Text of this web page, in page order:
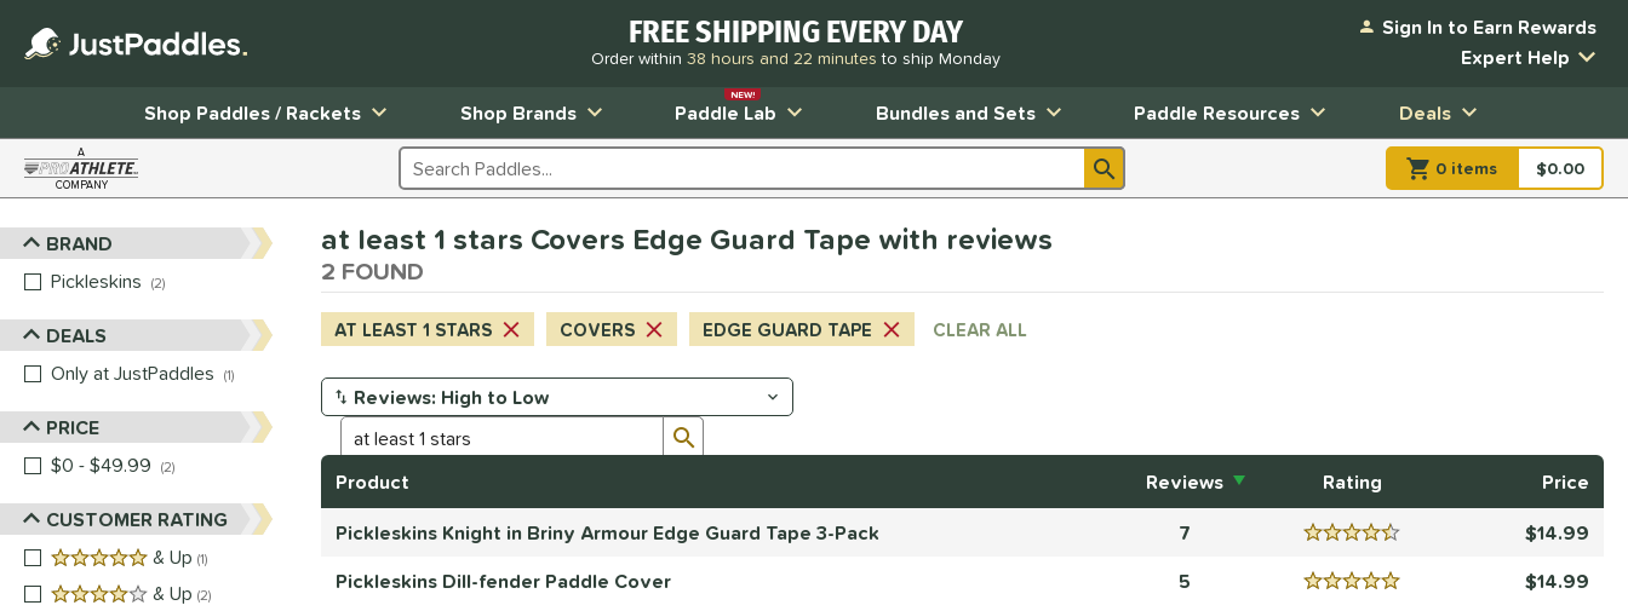
FREE SHIPPING EVERY DAY
Order within 38 hours and 22 minutesto ship Monday
Sign In to Earn Rewards
Expert Help
Shop Paddles / Rackets
Shop Brands Paddle Lab
NEW!
Bundles and Sets Paddle Resources Deals
A
COMPANY Search Products 0 items item(s) in
$0.00
Sort Results
BRAND
Pickleskins
2
DEALS
Only at JustPaddles
1
matching results
PRICE
$0 - $49.99
2
CUSTOMER RATING
5 stars
& Up 1
4 stars
& Up 2
matching results
at least 1 stars Covers Edge Guard Tape with reviews
2 FOUND
AT LEAST 1 STARS COVERS EDGE GUARD TAPE CLEAR ALL
Manage Search Results
Product
Rating
Reviews
Price
Pickleskins Knight in Briny Armour Edge Guard Tape 3-Pack
7Reviews 4.5 Stars
14.99
Pickleskins Dill-fender Paddle Cover
5Reviews 5 Stars 14.99